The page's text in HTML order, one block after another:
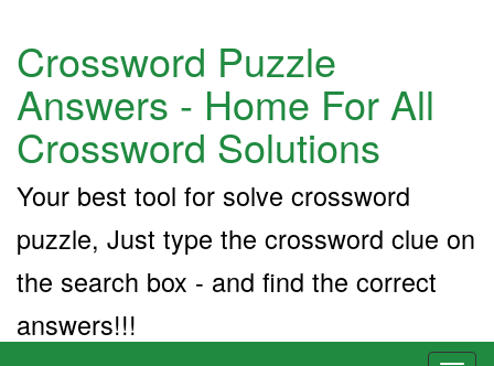
Crossword Puzzle
Answers - Home For All
Crossword Solutions
Your best tool for solve crossword
puzzle, Just type the crossword clue on
the search box - and find the correct
answers!!!